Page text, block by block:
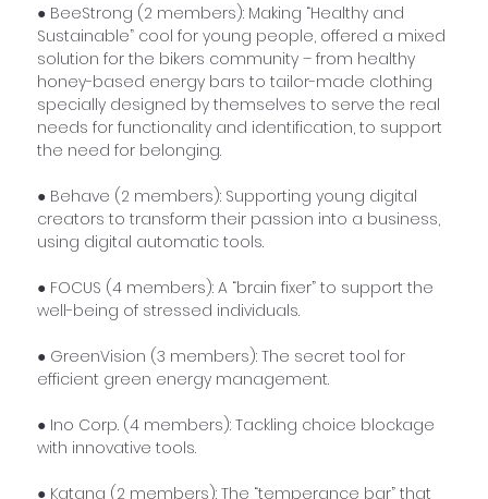
● BeeStrong (2 members): Making “Healthy and
Sustainable” cool for young people, offered a mixed
solution for the bikers community – from healthy
honey-based energy bars to tailor-made clothing
specially designed by themselves to serve the real
needs for functionality and identification, to support
the need for belonging.
● Behave (2 members): Supporting young digital
creators to transform their passion into a business,
using digital automatic tools.
● FOCUS (4 members): A “brain fixer” to support the
well-being of stressed individuals.
● GreenVision (3 members): The secret tool for
efficient green energy management.
● Ino Corp. (4 members): Tackling choice blockage
with innovative tools.
● Katana (2 members): The “temperance bar” that